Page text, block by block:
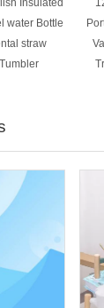
Insulated
water Bottle
straw